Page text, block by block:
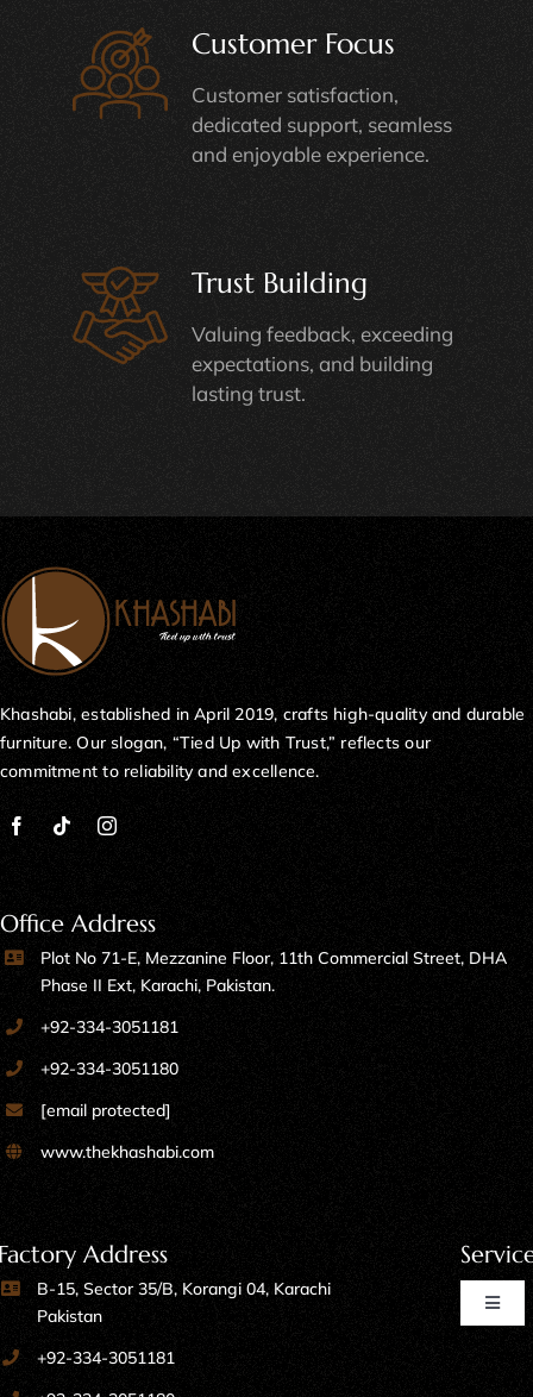
Customer Focus
Customer satisfaction,
dedicated support, seamless
and enjoyable experience.
Trust Building
Valuing feedback, exceeding
expectations, and building
lasting trust.
Khashabi, established in April 2019, crafts high-quality and durable
furniture. Our slogan, “Tied Up with Trust,” reflects our
commitment to reliability and excellence.
Office Address
Plot No 71-E, Mezzanine Floor, 11th Commercial Street, DHA
Phase II Ext, Karachi, Pakistan.
+92-334-3051181
+92-334-3051180
[email protected]
www.thekhashabi.com
Address
B-15, Sector 35/B, Korangi 04, Karachi
Pakistan
+92-334-3051181
Toggle
Home Furniture